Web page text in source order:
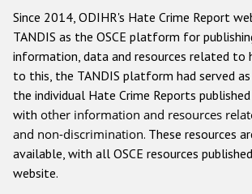
Anti-Semitic hate crime
Anti-Muslim hate crime
Anti-Christian hate crime
Other hate crime based on religion
Gender-based hate crime
Since 2014, ODIHR's Hate Crime Report
TANDIS as the OSCE platform for
information, data and resources related to
to this, the TANDIS platform had served
the individual Hate Crime Reports
with other information and resources
and non-discrimination. These resources
available, with all OSCE resources
website.